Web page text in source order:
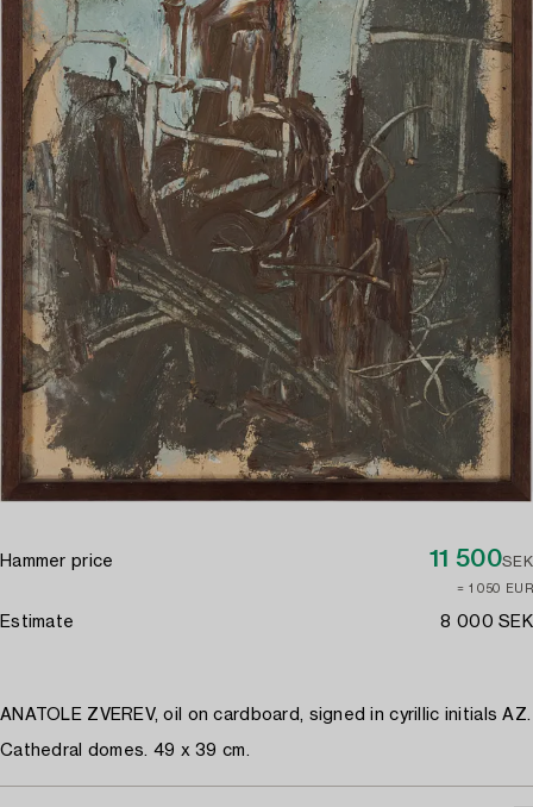
Hammer price 11 500SEK
≈ 1 050 EUR
Estimate 8 000 SEK
ANATOLE ZVEREV, oil on cardboard, signed in cyrillic initials AZ.
Cathedral domes. 49 x 39 cm.